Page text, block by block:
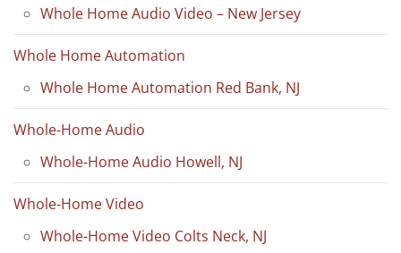
Whole Home Audio Video – New Jersey
Whole Home Automation
Whole Home Automation Red Bank, NJ
Whole-Home Audio
Whole-Home Audio Howell, NJ
Whole-Home Video
Whole-Home Video Colts Neck, NJ